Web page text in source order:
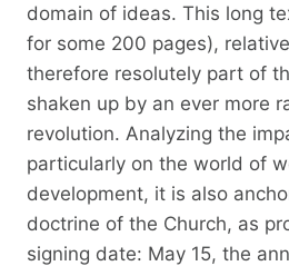
domain of ideas. This long
for some 200 pages),
therefore resolutely part of
shaken up by an ever more
revolution. Analyzing the
particularly on the world of
development, it is also
doctrine of the Church, as
signing date: May 15, the